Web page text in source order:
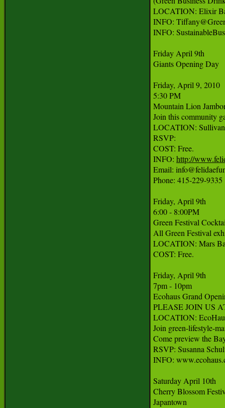
LOCATION: Elixir
INFO:
INFO:
Friday April 9th
Giants Opening Day
Friday, April 9, 2010
5:30 PM
Mountain Lion
Join this community
LOCATION:
RSVP:
COST: Free.
INFO: http://
Email:
Phone: 415-229-9335
Friday, April 9th
6:00 - 8:00PM
Green Festival
All Green Festival
LOCATION: Mars
COST: Free.
Friday, April 9th
7pm - 10pm
Ecohaus Grand
PLEASE JOIN US
LOCATION:
Join green-lifestyle-
Come preview the
RSVP: Susanna
INFO:
Saturday April 10th
Cherry Blossom
Japantown